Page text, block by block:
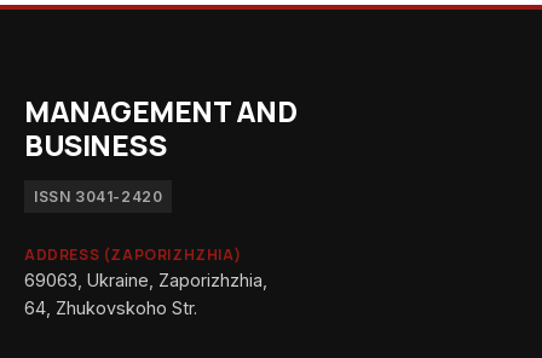
MANAGEMENT AND
BUSINESS
ISSN 3041-2420
ADDRESS (ZAPORIZHZHIA)
69063, Ukraine, Zaporizhzhia,
64, Zhukovskoho Str.